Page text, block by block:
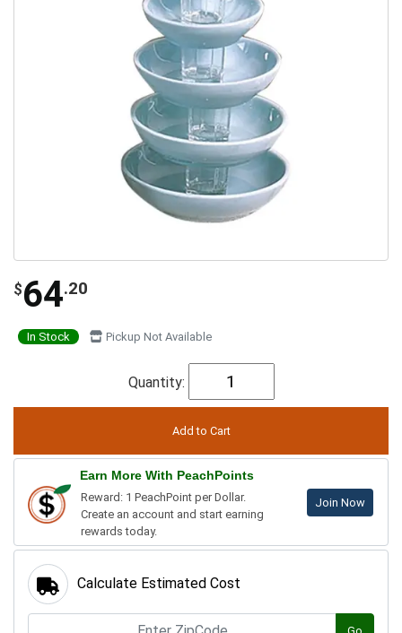
$64.20
In Stock Pickup Not Available
Quantity:
Earn More With PeachPoints
Reward: 1 PeachPoint per Dollar.
Create an account and start earning
rewards today.
Join Now
Calculate Estimated Cost